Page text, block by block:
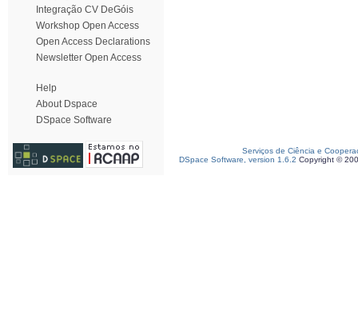
Integração CV DeGóis
Workshop Open Access
Open Access Declarations
Newsletter Open Access
Help
About Dspace
DSpace Software
Serviços de Ciência e
DSpace Software, version 1.6.2 Copyright ©